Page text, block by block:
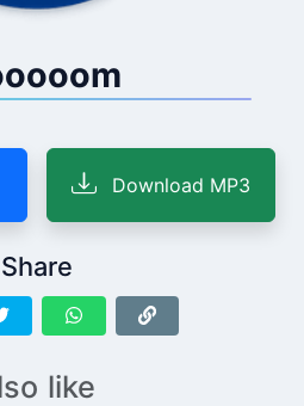
Download MP3
Share
like